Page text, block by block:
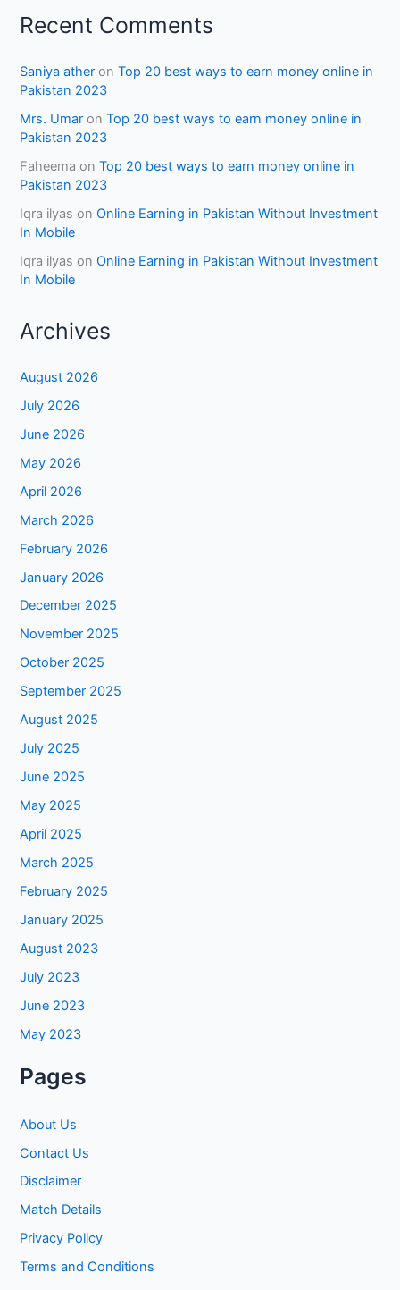
Recent Comments
Saniya ather onTop 20 best ways to earn money online in
Pakistan 2023
Mrs. Umar onTop 20 best ways to earn money online in
Pakistan 2023
Faheema onTop 20 best ways to earn money online in
Pakistan 2023
Iqra ilyas onOnline Earning in Pakistan Without Investment
In Mobile
Iqra ilyas onOnline Earning in Pakistan Without Investment
In Mobile
Archives
August 2026
July 2026
June 2026
May 2026
April 2026
March 2026
February 2026
January 2026
December 2025
November 2025
October 2025
September 2025
August 2025
July 2025
June 2025
May 2025
April 2025
March 2025
February 2025
January 2025
August 2023
July 2023
June 2023
May 2023
Pages
About Us
Contact Us
Disclaimer
Match Details
Privacy Policy
Terms and Conditions